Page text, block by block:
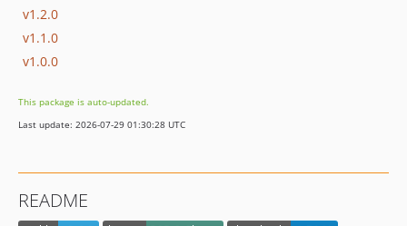
v1.2.0
v1.1.0
v1.0.0
This package is auto-updated.
Last update: 2026-07-29 01:30:28 UTC
README